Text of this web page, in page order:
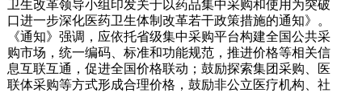
卫生改革领导小组印发关于以药品集中采购和使用为突破
口进一步深化医药卫生体制改革若干政策措施的通知》。
《通知》强调，应依托省级集中采购平台构建全国公共采
购市场，统一编码、标准和功能规范，推进价格等相关信
息互联互通，促进全国价格联动；鼓励探索集团采购、医
联体采购等方式形成合理价格，鼓励非公立医疗机构、社